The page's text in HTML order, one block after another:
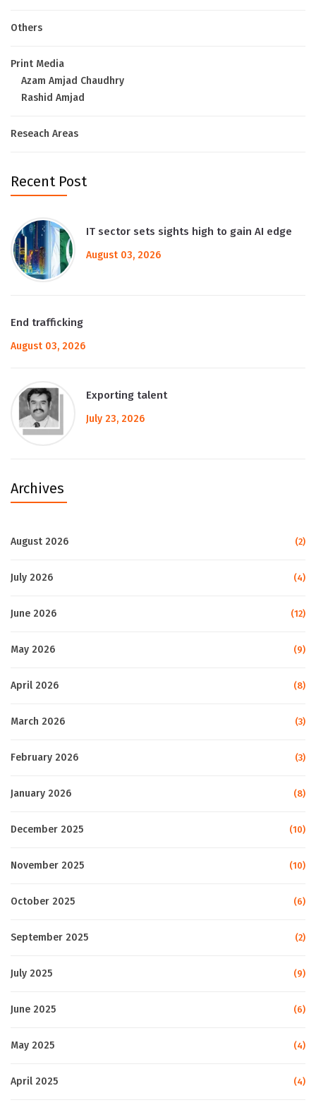
Others
Print Media
Azam Amjad Chaudhry
Rashid Amjad
Reseach Areas
Recent Post
IT sector sets sights high to gain AI edge
August 03, 2026
End trafficking
August 03, 2026
Exporting talent
July 23, 2026
Archives
August 2026 (2)
July 2026 (4)
June 2026 (12)
May 2026 (9)
April 2026 (8)
March 2026 (3)
February 2026 (3)
January 2026 (8)
December 2025 (10)
November 2025 (10)
October 2025 (6)
September 2025 (2)
July 2025 (9)
June 2025 (6)
May 2025 (4)
April 2025 (4)